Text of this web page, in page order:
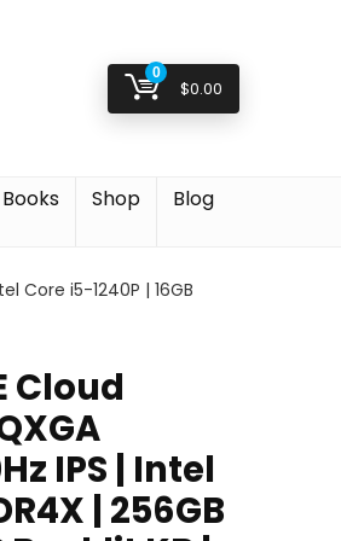
0
$0.00
Books Shop Blog
Core i5-1240P | 16GB
Cloud
IPS | Intel
| 256GB